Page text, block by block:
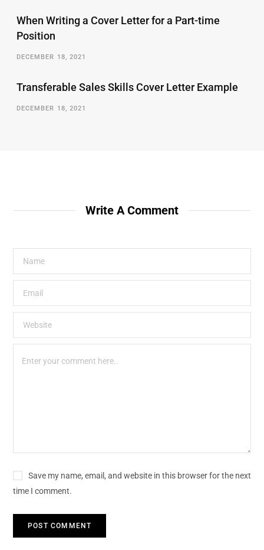
When Writing a Cover Letter for a Part-time
Position
DECEMBER 18, 2021
Transferable Sales Skills Cover Letter Example
DECEMBER 18, 2021
Write A Comment
Save my name, email, and website in this browser for the next
time I comment.